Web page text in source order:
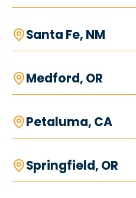
Santa Fe, NM
Medford, OR
Petaluma, CA
Springfield, OR